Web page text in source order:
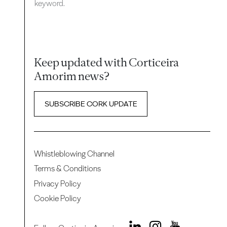
keyword.
Keep updated with Corticeira
Amorim news?
SUBSCRIBE CORK UPDATE
Whistleblowing Channel
Terms & Conditions
Privacy Policy
Cookie Policy